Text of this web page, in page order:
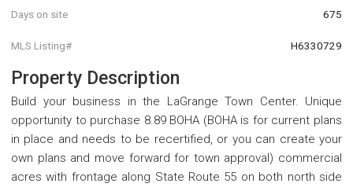
Days on site 675
MLS Listing# H6330729
Property Description
Build your business in the LaGrange Town Center. Unique
opportunity to purchase 8.89 BOHA (BOHA is for current plans
in place and needs to be recertified, or you can create your
own plans and move forward for town approval) commercial
acres with frontage along State Route 55 on both north side